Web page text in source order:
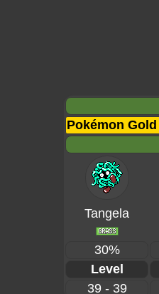
Pokémon Gold
Tangela
30%
Level
39 - 39